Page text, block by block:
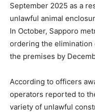
September 2025 as a
unlawful animal
In October, Sapporo
ordering the elimination
the premises by
According to officers
operators reported to
variety of unlawful